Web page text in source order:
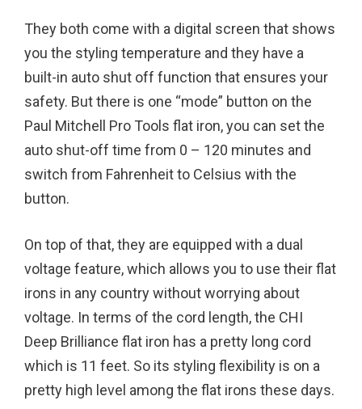
They both come with a digital screen that shows
you the styling temperature and they have a
built-in auto shut off function that ensures your
safety. But there is one “mode” button on the
Paul Mitchell Pro Tools flat iron, you can set the
auto shut-off time from 0 – 120 minutes and
switch from Fahrenheit to Celsius with the
button.
On top of that, they are equipped with a dual
voltage feature, which allows you to use their flat
irons in any country without worrying about
voltage. In terms of the cord length, the CHI
Deep Brilliance flat iron has a pretty long cord
which is 11 feet. So its styling flexibility is on a
pretty high level among the flat irons these days.